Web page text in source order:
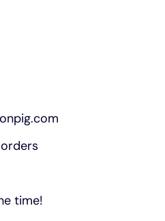
time!